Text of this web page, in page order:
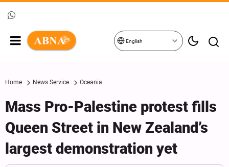
English
Home News Service Oceania
Mass Pro-Palestine protest fills
Queen Street in New Zealand’s
largest demonstration yet